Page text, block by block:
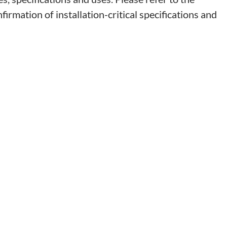
of installation-critical specifications and